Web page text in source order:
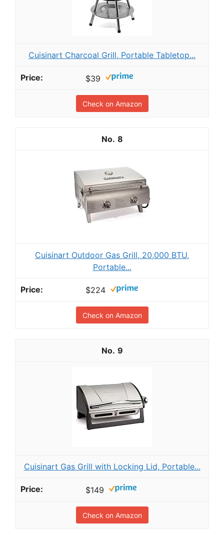
Cuisinart Charcoal Grill, Portable Tabletop...
$39
Check on Amazon
8
Cuisinart Outdoor Gas Grill, 20,000 BTU,
Portable...
$224
Check on Amazon
9
Cuisinart Gas Grill with Locking Lid, Portable...
$149
Check on Amazon